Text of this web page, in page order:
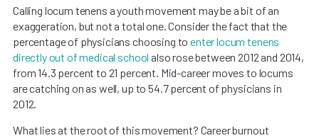
Calling locum tenens a youth movement may be a bit of an
exaggeration, but not a total one. Consider the fact that the
percentage of physicians choosing toenter locum tenens
directly out of medical school also rose between 2012 and 2014,
from 14.3 percent to 21 percent. Mid-career moves to locums
are catching on as well, up to 54.7 percent of physicians in
2012.
What lies at the root of this movement? Career burnout